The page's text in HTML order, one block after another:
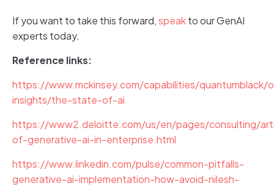
If you want to take this forward,speakto our GenAI
experts today.
Reference links:
https://www.mckinsey.com/capabilities/quantumblack/
insights/the-state-of-ai
https://www2.deloitte.com/us/en/pages/consulting/
of-generative-ai-in-enterprise.html
https://www.linkedin.com/pulse/common-pitfalls-
generative-ai-implementation-how-avoid-nilesh-